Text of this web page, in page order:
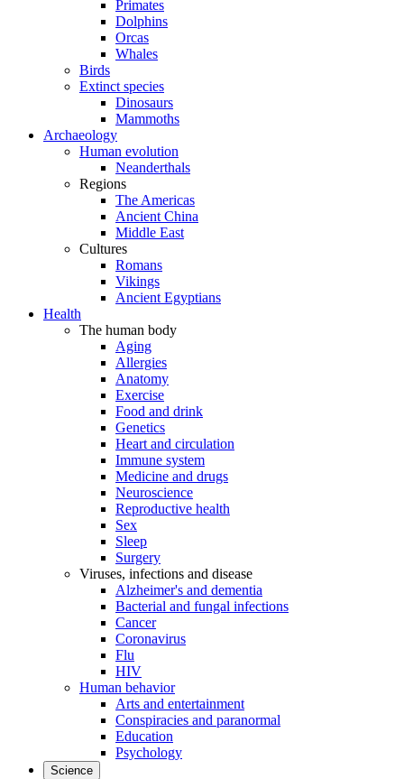
Primates
Dolphins
Orcas
Whales
Birds
Extinct species
Dinosaurs
Mammoths
Archaeology
Human evolution
Neanderthals
Regions
The Americas
Ancient China
Middle East
Cultures
Romans
Vikings
Ancient Egyptians
Health
The human body
Aging
Allergies
Anatomy
Exercise
Food and drink
Genetics
Heart and circulation
Immune system
Medicine and drugs
Neuroscience
Reproductive health
Sex
Sleep
Surgery
Viruses, infections and disease
Alzheimer's and dementia
Bacterial and fungal infections
Cancer
Coronavirus
Flu
HIV
Human behavior
Arts and entertainment
Conspiracies and paranormal
Education
Psychology
Science